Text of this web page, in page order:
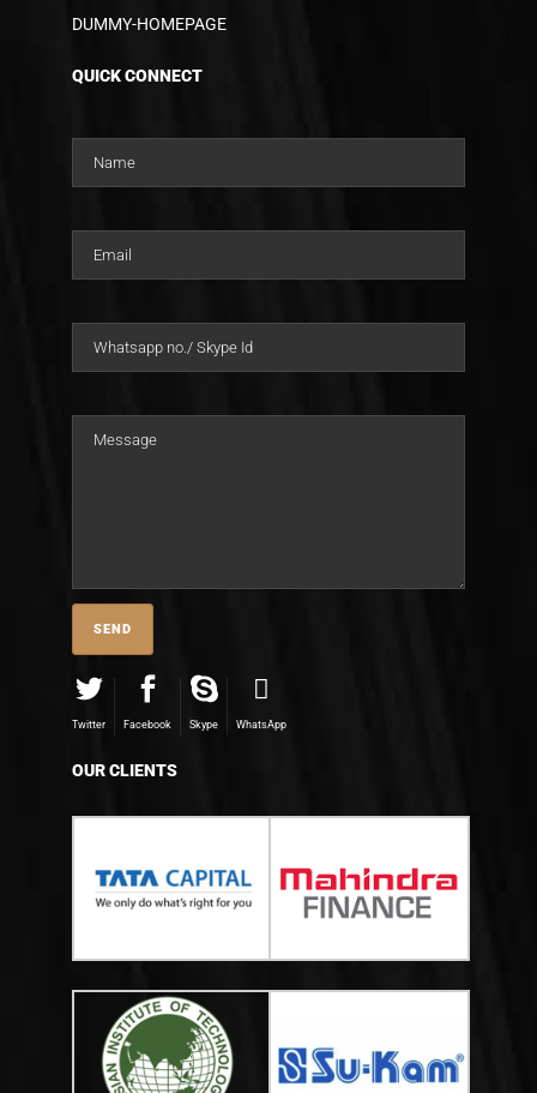
DUMMY-HOMEPAGE
QUICK CONNECT
Twitter Facebook Skype WhatsApp
OUR CLIENTS